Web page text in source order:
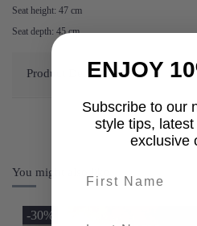
Seat height: 47 cm
Seat depth: 45 cm
Product Details
You might also like
-30%
ENJOY
Subscribe to our
style tips,
exclusive